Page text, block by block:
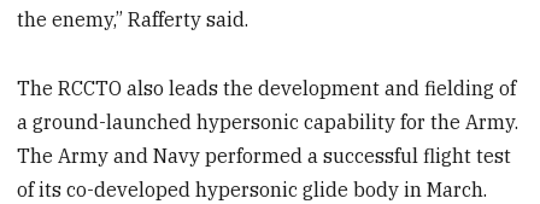
the enemy,” Rafferty said.
The RCCTO also leads the development and fielding of
a ground-launched hypersonic capability for the Army.
The Army and Navy performed a successful flight test
of its co-developed hypersonic glide body in March.